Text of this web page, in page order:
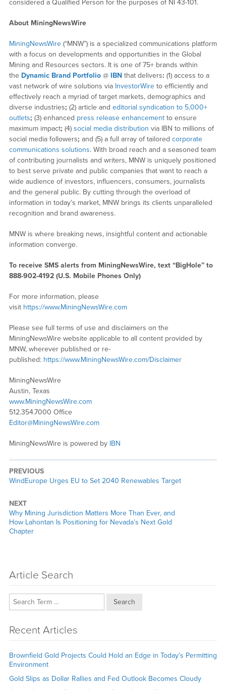
considered a Qualified Person for the purposes of NI 43-101.
About MiningNewsWire
MiningNewsWire(“MNW”) is a specialized communications platform
with a focus on developments and opportunities in the Global
Mining and Resources sectors. It is one of 75+ brands within
the Dynamic Brand Portfolio@ IBNthat delivers: (1) access to a
vast network of wire solutions via InvestorWireto efficiently and
effectively reach a myriad of target markets, demographics and
diverse industries; (2) article and editorial syndication to 5,000+
outlets; (3) enhanced press release enhancementto ensure
maximum impact; (4) social media distribution via IBN to millions of
social media followers; and (5) a full array of tailored corporate
communications solutions. With broad reach and a seasoned team
of contributing journalists and writers, MNW is uniquely positioned
to best serve private and public companies that want to reach a
wide audience of investors, influencers, consumers, journalists
and the general public. By cutting through the overload of
information in today’s market, MNW brings its clients unparalleled
recognition and brand awareness.
MNW is where breaking news, insightful content and actionable
information converge.
To receive SMS alerts from MiningNewsWire, text “BigHole” to
888-902-4192 (U.S. Mobile Phones Only)
For more information, please
visit https://www.MiningNewsWire.com
Please see full terms of use and disclaimers on the
MiningNewsWire website applicable to all content provided by
MNW, wherever published or re-
published: https://www.MiningNewsWire.com/Disclaimer
MiningNewsWire
Austin, Texas
www.MiningNewsWire.com
512.354.7000 Office
Editor@MiningNewsWire.com
MiningNewsWire is powered by IBN
PREVIOUS
Previous
WindEurope Urges EU to Set 2040 Renewables Target
NEXT
Next
post:
Why Mining Jurisdiction Matters More Than Ever, and
How Lahontan Is Positioning for Nevada’s Next Gold
Chapter
Article Search
Search
Recent Articles
Brownfield Gold Projects Could Hold an Edge in Today’s Permitting
Environment
Gold Slips as Dollar Rallies and Fed Outlook Becomes Cloudy